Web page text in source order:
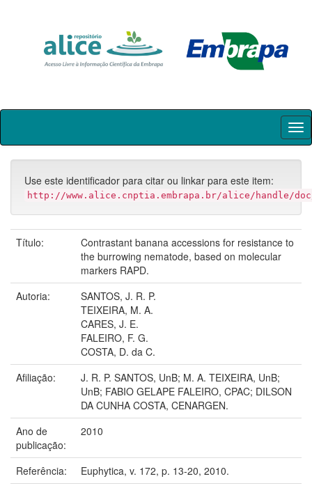
Skip
Use este identificador para citar ou linkar para este item:
http://www.alice.cnptia.embrapa.br/alice/handle/
Título:
Contrastant banana accessions for resistance to
the burrowing nematode, based on molecular
markers RAPD.
Autoria:
SANTOS, J. R. P.
TEIXEIRA, M. A.
CARES, J. E.
FALEIRO, F. G.
COSTA, D. da C.
Afiliação:
J. R. P. SANTOS, UnB; M. A. TEIXEIRA, UnB;
UnB; FABIO GELAPE FALEIRO, CPAC; DILSON
DA CUNHA COSTA, CENARGEN.
Ano de
publicação:
2010
Referência:
Euphytica, v. 172, p. 13-20, 2010.